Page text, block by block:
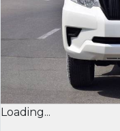
Loading...